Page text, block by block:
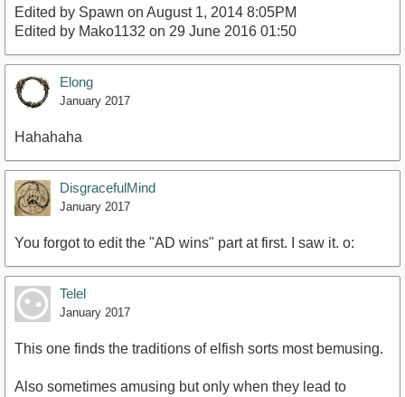
Edited by Spawn on August 1, 2014 8:05PM
Edited by Mako1132 on 29 June 2016 01:50
Elong
January 2017
Hahahaha
DisgracefulMind
January 2017
You forgot to edit the "AD wins" part at first. I saw it. o:
Telel
January 2017
This one finds the traditions of elfish sorts most bemusing.
Also sometimes amusing but only when they lead to